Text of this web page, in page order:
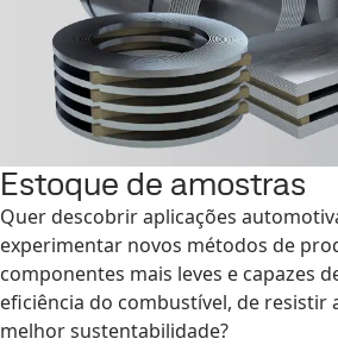
Estoque de amostras
Quer descobrir aplicações
experimentar novos métodos de
componentes mais leves e capazes
eficiência do combustível, de resistir
melhor sustentabilidade?